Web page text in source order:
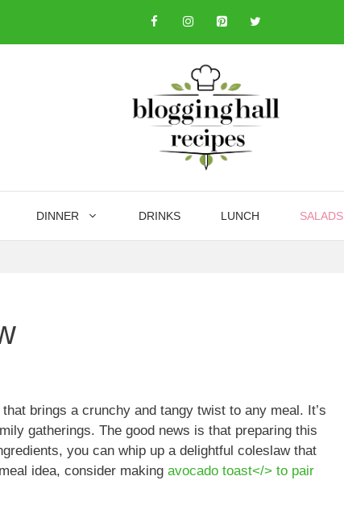
DINNER DRINKS LUNCH SALADS
brings a crunchy and tangy twist to any meal. It’s
gatherings. The good news is that preparing this
you can whip up a delightful coleslaw that
idea, consider making avocado toast</> to pair